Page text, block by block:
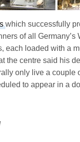
which successfully
of all
each loaded with a
the centre said his
only live a couple
to appear in a